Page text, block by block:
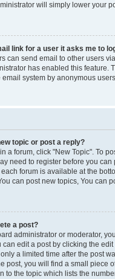
will simply lower your
link for a user it asks me to
can send email to other users
has enabled this feature.
system by anonymous
topic or post a reply?
a forum, click "New Topic". To
need to register before you can
forum is available at the
can post new topics, You can
a post?
administrator or moderator,
can edit a post by clicking the
a limited time after the post
post, you will find a small piece
to the topic which lists the